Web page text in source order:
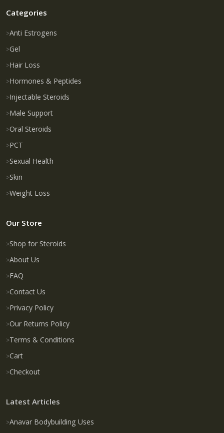
Categories
Anti Estrogens
Gel
Hair Loss
Hormones & Peptides
Injectable Steroids
Male Support
Oral Steroids
PCT
Sexual Health
Skin
Weight Loss
Our Store
Shop for Steroids
About Us
FAQ
Contact Us
Privacy Policy
Our Returns Policy
Terms & Conditions
Cart
Checkout
Latest Articles
Anavar Bodybuilding Uses